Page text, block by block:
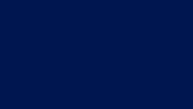
Stevenson Trust for Citizenship
from Sir Daniel Macaulay
Trust aims to provide education